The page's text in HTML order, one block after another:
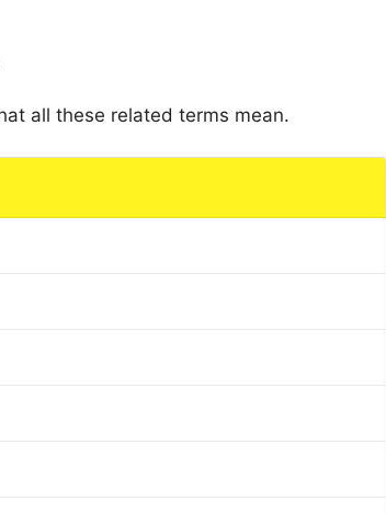
all these related terms mean.